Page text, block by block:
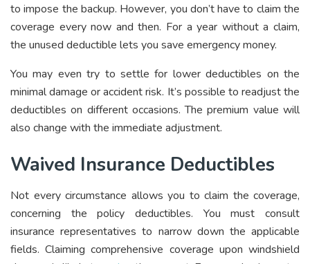
to impose the backup. However, you don’t have to claim the
coverage every now and then. For a year without a claim,
the unused deductible lets you save emergency money.
You may even try to settle for lower deductibles on the
minimal damage or accident risk. It’s possible to readjust the
deductibles on different occasions. The premium value will
also change with the immediate adjustment.
Waived Insurance Deductibles
Not every circumstance allows you to claim the coverage,
concerning the policy deductibles. You must consult
insurance representatives to narrow down the applicable
fields. Claiming comprehensive coverage upon windshield